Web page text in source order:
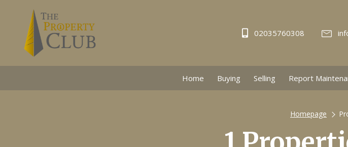
02035760308
Home Buying Selling Report
Homepage